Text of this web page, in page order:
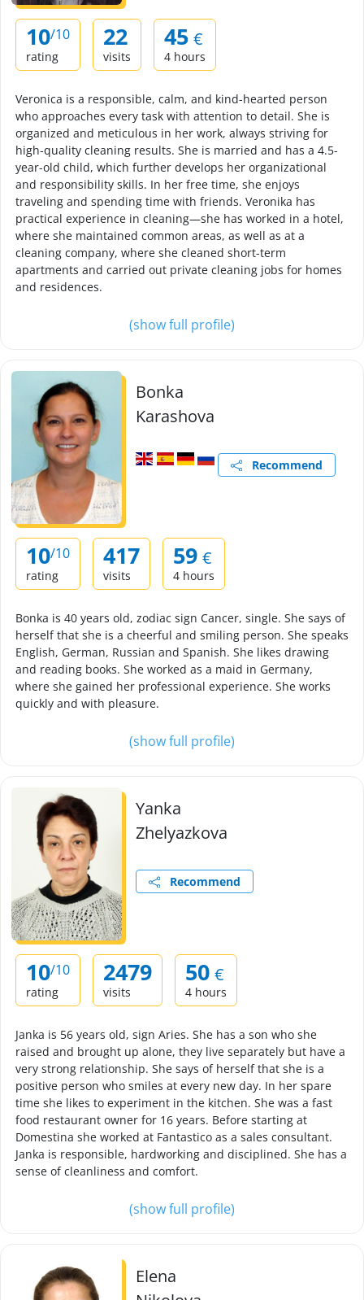
10/10
rating
22
visits
45 €
4 hours
Veronica is a responsible, calm, and kind-hearted person
who approaches every task with attention to detail. She is
organized and meticulous in her work, always striving for
high-quality cleaning results. She is married and has a 4.5-
year-old child, which further develops her organizational
and responsibility skills. In her free time, she enjoys
traveling and spending time with friends. Veronika has
practical experience in cleaning—she has worked in a hotel,
where she maintained common areas, as well as at a
cleaning company, where she cleaned short-term
apartments and carried out private cleaning jobs for homes
and residences.
(show full profile)
Bonka
Karashova
Recommend
10/10
rating
417
visits
59 €
4 hours
Bonka is 40 years old, zodiac sign Cancer, single. She says of
herself that she is a cheerful and smiling person. She speaks
English, German, Russian and Spanish. She likes drawing
and reading books. She worked as a maid in Germany,
where she gained her professional experience. She works
quickly and with pleasure.
(show full profile)
Yanka
Zhelyazkova
Recommend
10/10
rating
2479
visits
50 €
4 hours
Janka is 56 years old, sign Aries. She has a son who she
raised and brought up alone, they live separately but have a
very strong relationship. She says of herself that she is a
positive person who smiles at every new day. In her spare
time she likes to experiment in the kitchen. She was a fast
food restaurant owner for 16 years. Before starting at
Domestina she worked at Fantastico as a sales consultant.
Janka is responsible, hardworking and disciplined. She has a
sense of cleanliness and comfort.
(show full profile)
Elena